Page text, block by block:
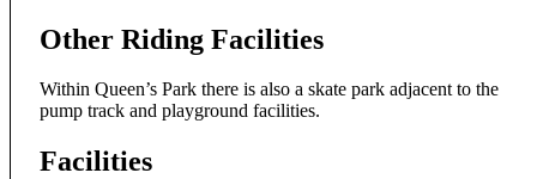
Other Riding Facilities
Within Queen’s Park there is also a skate park adjacent to the
pump track and playground facilities.
Facilities